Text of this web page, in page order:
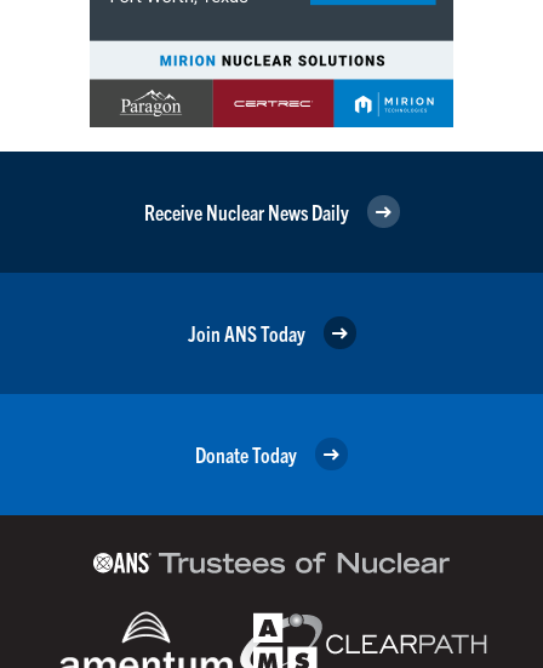
Receive Nuclear News Daily
Join ANS Today
Donate Today